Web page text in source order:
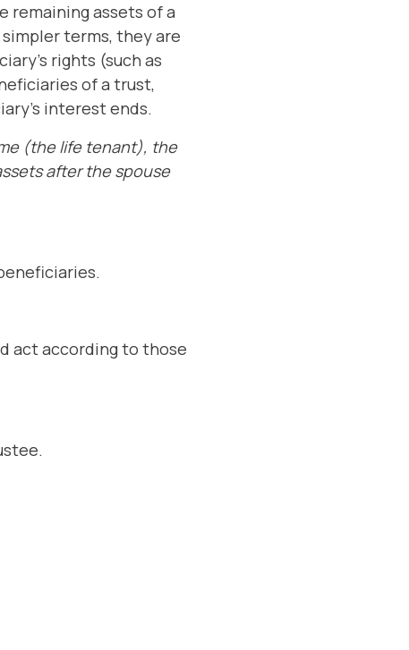
remaining assets of a
terms, they are
rights (such as
of a trust,
interest ends.
(the life tenant), the
after the spouse
act according to those